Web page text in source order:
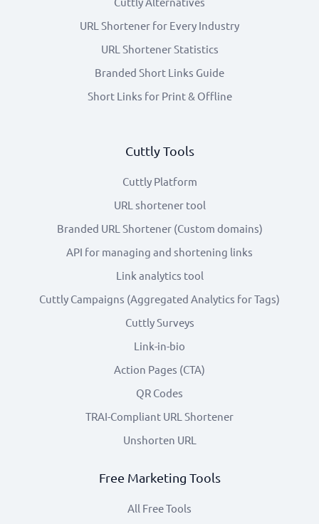
URL Shortener for Every Industry
URL Shortener Statistics
Branded Short Links Guide
Short Links for Print & Offline
Cuttly Tools
Cuttly Platform
URL shortener tool
Branded URL Shortener (Custom domains)
API for managing and shortening links
Link analytics tool
Cuttly Campaigns (Aggregated Analytics for Tags)
Cuttly Surveys
Link-in-bio
Action Pages (CTA)
QR Codes
TRAI-Compliant URL Shortener
Unshorten URL
Free Marketing Tools
All Free Tools